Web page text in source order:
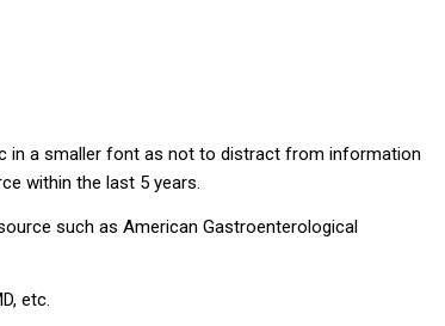
in a smaller font as not to distract from information
within the last 5 years.
such as American Gastroenterological
etc.